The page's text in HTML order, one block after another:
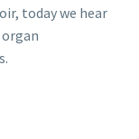
today we hear